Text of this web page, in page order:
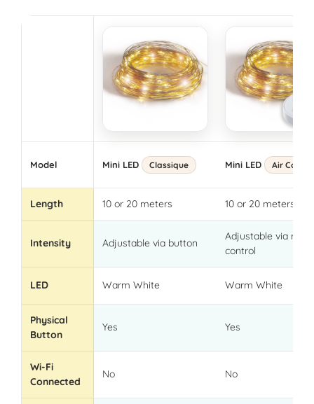
Model Mini LED Classique Mini LED Air Control
Length 10 or 20 meters 10 or 20 meters
Intensity Adjustable via button
Adjustable via
control
LED Warm White Warm White
Physical
Button
Yes Yes
Wi-Fi
Connected
No No